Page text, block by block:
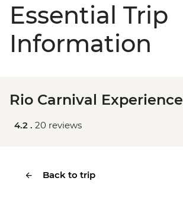
Essential Trip
Information
Rio Carnival Experience
4.2 . 20 reviews
Back to trip